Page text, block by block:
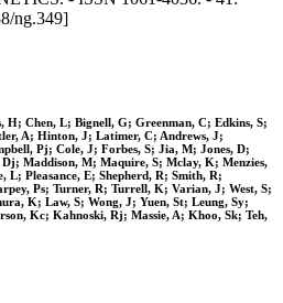
ng.349]
H; Chen, L; Bignell, G; Greenman, C; Edkins, S;
A; Hinton, J; Latimer, C; Andrews, J;
Pj; Cole, J; Forbes, S; Jia, M; Jones, D;
Maddison, M; Maquire, S; Mclay, K; Menzies,
Pleasance, E; Shepherd, R; Smith, R;
Ps; Turner, R; Turrell, K; Varian, J; West, S;
K; Law, S; Wong, J; Yuen, St; Leung, Sy;
Kc; Kahnoski, Rj; Massie, A; Khoo, Sk; Teh,